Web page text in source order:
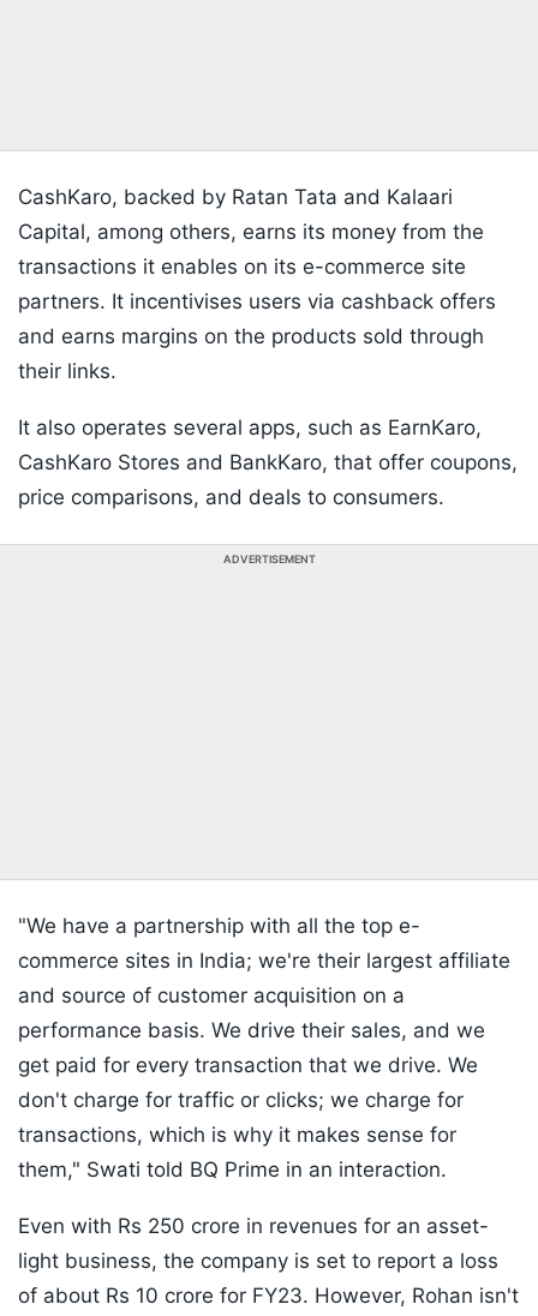
CashKaro, backed by Ratan Tata and Kalaari
Capital, among others, earns its money from the
transactions it enables on its e-commerce site
partners. It incentivises users via cashback offers
and earns margins on the products sold through
their links.
It also operates several apps, such as EarnKaro,
CashKaro Stores and BankKaro, that offer coupons,
price comparisons, and deals to consumers.
ADVERTISEMENT
"We have a partnership with all the top e-
commerce sites in India; we're their largest affiliate
and source of customer acquisition on a
performance basis. We drive their sales, and we
get paid for every transaction that we drive. We
don't charge for traffic or clicks; we charge for
transactions, which is why it makes sense for
them," Swati told BQ Prime in an interaction.
Even with Rs 250 crore in revenues for an asset-
light business, the company is set to report a loss
of about Rs 10 crore for FY23. However, Rohan isn't